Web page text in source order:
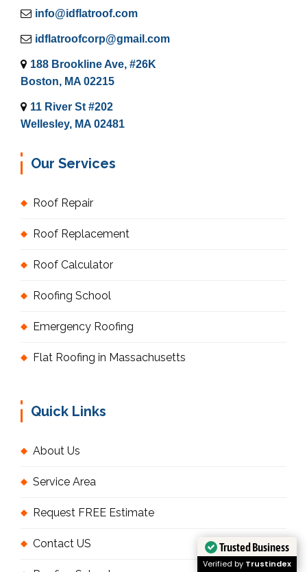
info@idflatroof.com
idflatroofcorp@gmail.com
188 Brookline Ave, #26K
Boston, MA 02215
11 River St #202
Wellesley, MA 02481
Our Services
Roof Repair
Roof Replacement
Roof Calculator
Roofing School
Emergency Roofing
Flat Roofing in Massachusetts
Quick Links
About Us
Service Area
Request FREE Estimate
Contact US Trusted Business
Verified by Trustindex